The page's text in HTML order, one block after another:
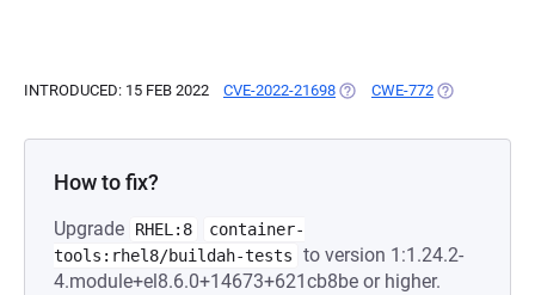
INTRODUCED: 15 FEB 2022 CVE-2022-21698 (OPENS IN A NEW TAB)
CWE-772 (OPENS IN A
How to fix?
Upgrade RHEL:8
container-
tools:rhel8/buildah-tests
to version 1:1.24.2-
4.module+el8.6.0+14673+621cb8be or higher.